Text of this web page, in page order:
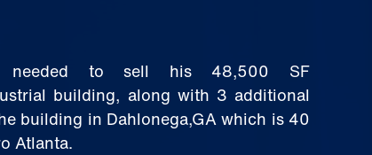
needed to sell his 48,500 SF
building, along with 3 additional
building in Dahlonega,GA which is 40
Atlanta.